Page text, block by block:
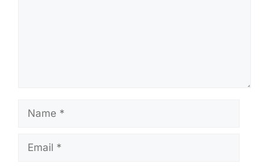
Name
Email